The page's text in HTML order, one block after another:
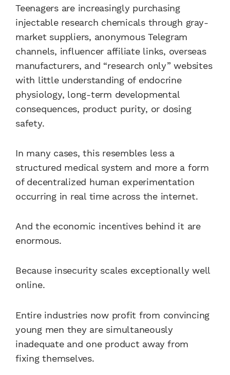
Teenagers are increasingly purchasing
injectable research chemicals through gray-
market suppliers, anonymous Telegram
channels, influencer affiliate links, overseas
manufacturers, and “research only” websites
with little understanding of endocrine
physiology, long-term developmental
consequences, product purity, or dosing
safety.
In many cases, this resembles less a
structured medical system and more a form
of decentralized human experimentation
occurring in real time across the internet.
And the economic incentives behind it are
enormous.
Because insecurity scales exceptionally well
online.
Entire industries now profit from convincing
young men they are simultaneously
inadequate and one product away from
fixing themselves.